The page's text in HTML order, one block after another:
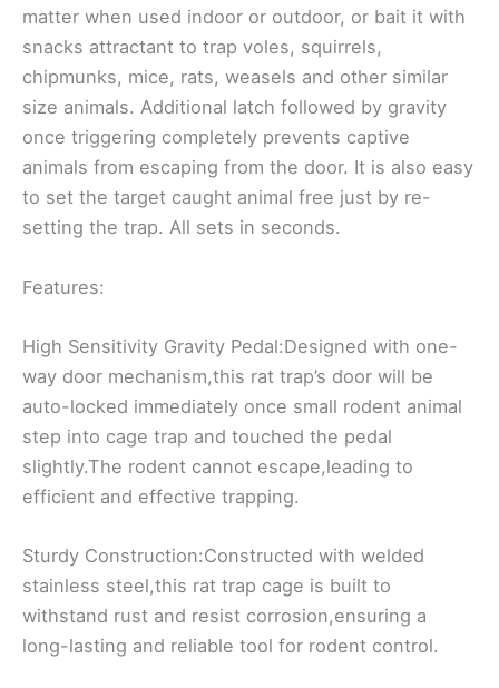
matter when used indoor or outdoor, or bait it with
snacks attractant to trap voles, squirrels,
chipmunks, mice, rats, weasels and other similar
size animals. Additional latch followed by gravity
once triggering completely prevents captive
animals from escaping from the door. It is also easy
to set the target caught animal free just by re-
setting the trap. All sets in seconds.
Features:
High Sensitivity Gravity Pedal:Designed with one-
way door mechanism,this rat trap’s door will be
auto-locked immediately once small rodent animal
step into cage trap and touched the pedal
slightly.The rodent cannot escape,leading to
efficient and effective trapping.
Sturdy Construction:Constructed with welded
stainless steel,this rat trap cage is built to
withstand rust and resist corrosion,ensuring a
long-lasting and reliable tool for rodent control.